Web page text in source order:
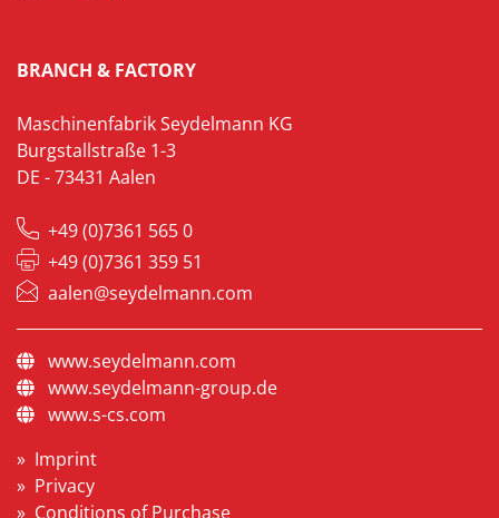
BRANCH & FACTORY
Maschinenfabrik Seydelmann KG
Burgstallstraße 1-3
DE - 73431 Aalen
+49 (0)7361 565 0
+49 (0)7361 359 51
aalen@seydelmann.com
www.seydelmann.com
www.seydelmann-group.de
www.s-cs.com
Imprint
Privacy
Conditions of Purchase